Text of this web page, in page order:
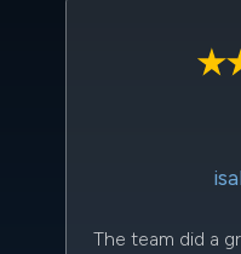
The team did a